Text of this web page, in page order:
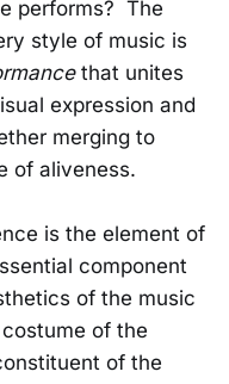
performs? The
style of music is
that unites
expression and
merging to
of aliveness.
is the element of
component
of the music
of the
of the